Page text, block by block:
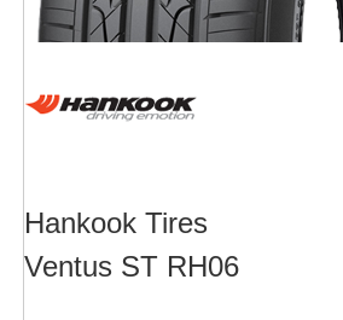
Hankook Tires
Ventus ST RH06